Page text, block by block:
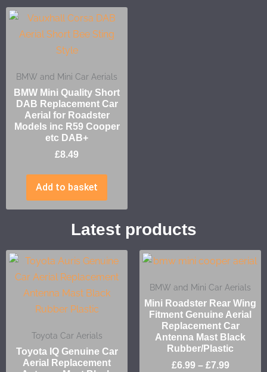
BMW and Mini Car Aerials
BMW Mini Quality Short
DAB Replacement Car
Aerial for Roadster
Models inc R59 Cooper
etc DAB+
£8.49
Add to basket
Latest products
Toyota Car Aerials
Toyota IQ Genuine Car
Aerial Replacement
BMW and Mini Car Aerials
Mini Roadster Rear Wing
Fitment Genuine Aerial
Replacement Car
Antenna Mast Black
Rubber/Plastic
£6.99 – £7.99